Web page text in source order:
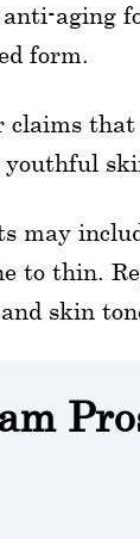
anti-aging
form.
claims
may
to thin.
skin